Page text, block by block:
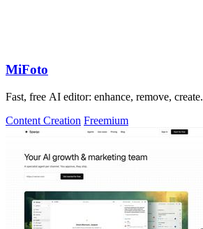
MiFoto
Fast, free AI editor: enhance, remove, create.
Content Creation Freemium